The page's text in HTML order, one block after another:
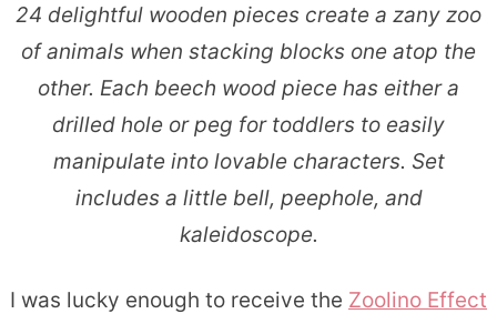
24 delightful wooden pieces create a zany zoo
of animals when stacking blocks one atop the
other. Each beech wood piece has either a
drilled hole or peg for toddlers to easily
manipulate into lovable characters. Set
includes a little bell, peephole, and
kaleidoscope.
I was lucky enough to receive the Zoolino Effect